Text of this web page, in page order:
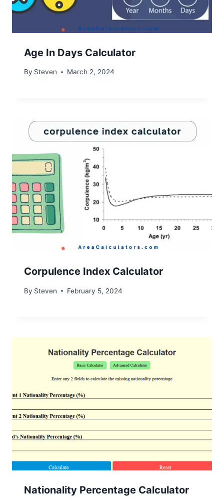
Age In Days Calculator
By Steven March 2, 2024
Corpulence Index Calculator
By Steven February 5, 2024
Nationality Percentage Calculator